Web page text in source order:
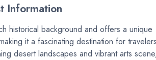
Information
historical background and offers a unique
it a fascinating destination for
desert landscapes and vibrant arts